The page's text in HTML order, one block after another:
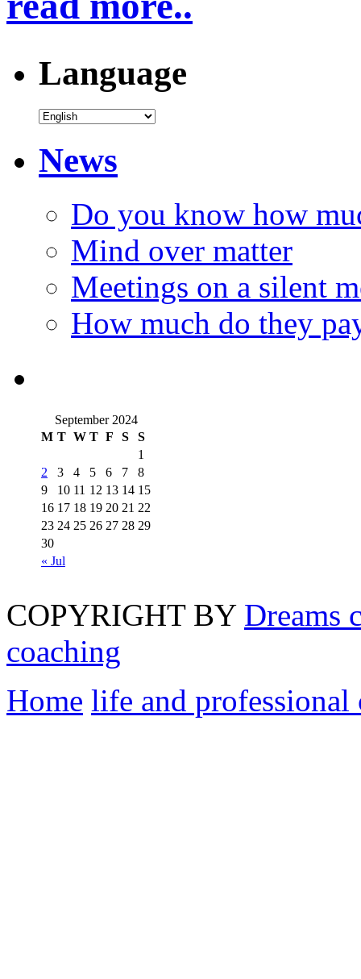
Language
News
Do you know how
Mind over matter
Meetings on a silent
How much do they
September 2024
M T W T F S S
« Jul
1
2
3 4 5 6 7
8
9
10 11 12 13 14 15
16 17 18 19 20 21 22
23 24 25 26 27 28 29
30
COPYRIGHT BY Dreams
coaching
Home life and professional